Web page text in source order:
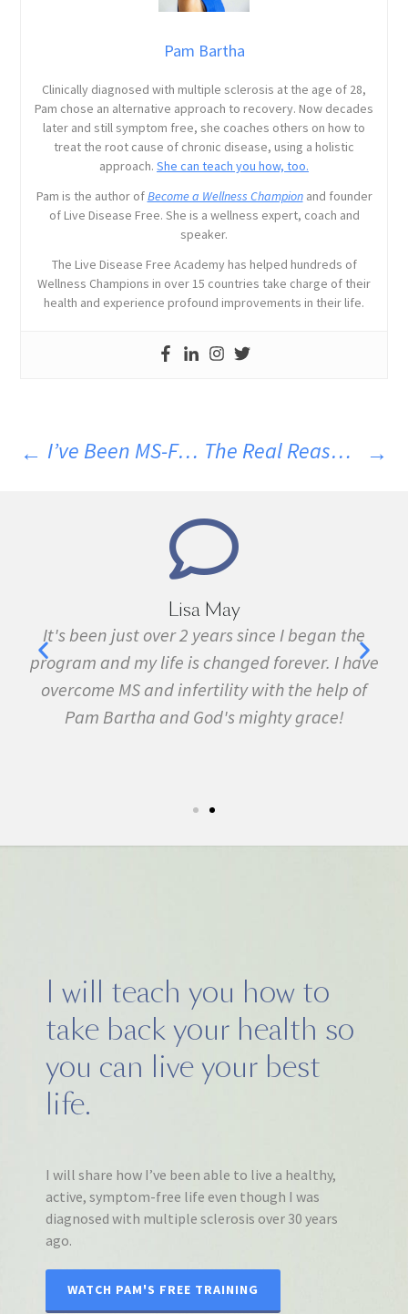
Pam Bartha
Clinically diagnosed with multiple sclerosis at the age of 28,
Pam chose an alternative approach to recovery. Now decades
later and still symptom free, she coaches others on how to
treat the root cause of chronic disease, using a holistic
approach. She can teach you how, too.
Pam is the author ofBecome a Wellness Championand founder
of Live Disease Free. She is a wellness expert, coach and
speaker.
The Live Disease Free Academy has helped hundreds of
Wellness Champions in over 15 countries take charge of their
health and experience profound improvements in their life.
I’ve Been MS-Free For Over 35 Years…Here’s How The Real Reason MS Patients Develop So Many Other Diseases
the
I have
of
Marie Grace
I have been sick all my life with MS, cancer,
fibromyalgia, Lyme Disease, Bell's Palsy,
many other conditions. I started the
February. In three months I was almost
I will teach you how to
take back your health so
you can live your best
life.
I will share how I’ve been able to live a healthy,
active, symptom-free life even though I was
diagnosed with multiple sclerosis over 30 years
ago.
WATCH PAM'S FREE TRAINING